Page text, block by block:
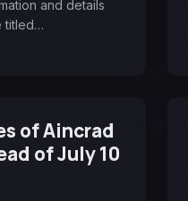
and details
titled…
of Aincrad
of July 10